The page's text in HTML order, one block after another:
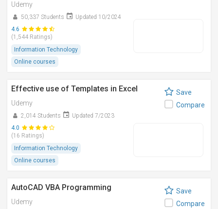
Udemy
50,337 Students
Updated 10/2024
4.6
(1,544 Ratings)
Information Technology
Online courses
Effective use of Templates in Excel
Udemy
2,014 Students
Updated 7/2023
4.0
(16 Ratings)
Information Technology
Online courses
Save
Compare
AutoCAD VBA Programming
Udemy
Save
Compare